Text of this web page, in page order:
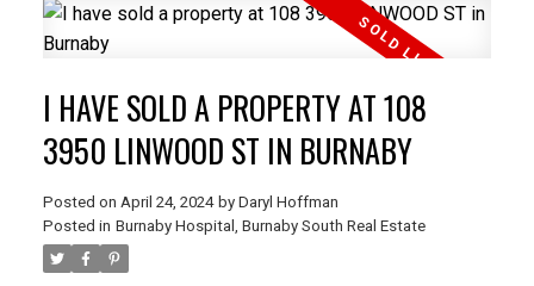
I HAVE SOLD A PROPERTY AT 108
3950 LINWOOD ST IN BURNABY
Posted on April 24, 2024 by Daryl Hoffman
Posted in Burnaby Hospital, Burnaby South Real Estate